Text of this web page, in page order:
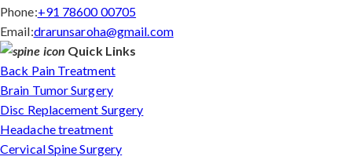
Phone:+91 78600 00705
Email:drarunsaroha@gmail.com
Quick Links
Back Pain Treatment
Brain Tumor Surgery
Disc Replacement Surgery
Headache treatment
Cervical Spine Surgery